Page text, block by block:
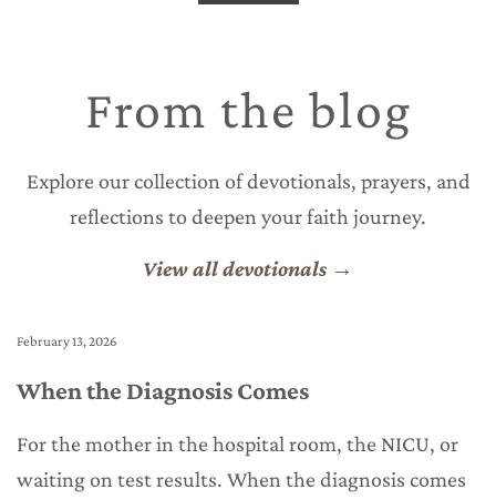
From the blog
Explore our collection of devotionals, prayers, and
reflections to deepen your faith journey.
View all devotionals →
February 13, 2026
When the Diagnosis Comes
For the mother in the hospital room, the NICU, or
waiting on test results. When the diagnosis comes